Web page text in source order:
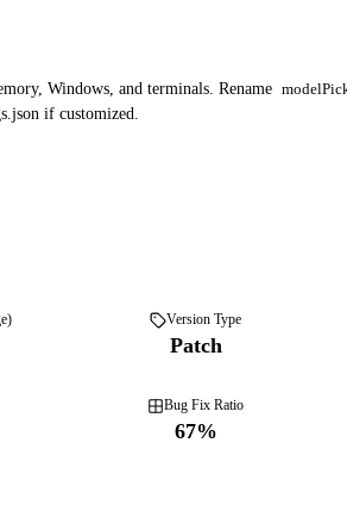
Windows, and terminals. Rename
if customized.
Version Type
Patch
Bug Fix Ratio
67%